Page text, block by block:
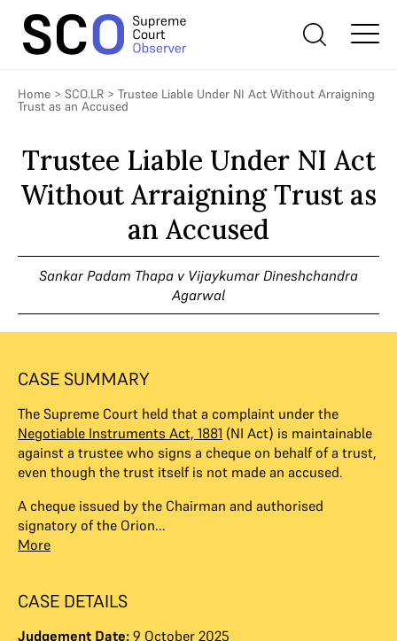
Home > SCO.LR > Trustee Liable Under NI Act Without Arraigning
Trust as an Accused
Trustee Liable Under NI Act
Without Arraigning Trust as
an Accused
Sankar Padam Thapa v Vijaykumar Dineshchandra
Agarwal
CASE SUMMARY
The Supreme Court held that a complaint under the
Negotiable Instruments Act, 1881 (NI Act) is maintainable
against a trustee who signs a cheque on behalf of a trust,
even though the trust itself is not made an accused.
A cheque issued by the Chairman and authorised
signatory of the Orion...
More
CASE DETAILS
Judgement Date: 9 October 2025